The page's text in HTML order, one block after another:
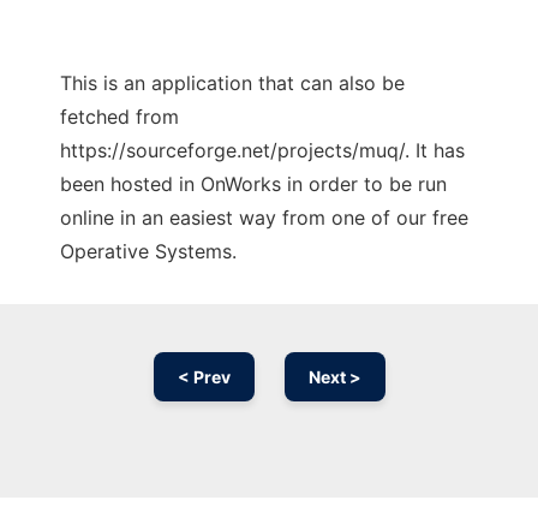
This is an application that can also be
fetched from
https://sourceforge.net/projects/muq/. It has
been hosted in OnWorks in order to be run
online in an easiest way from one of our free
Operative Systems.
< Prev Next >